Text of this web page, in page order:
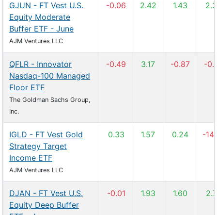
GJUN - FT Vest U.S.
Equity Moderate
Buffer ETF - June
AJM Ventures LLC
-0.06 2.42 1.43
QFLR - Innovator
Nasdaq-100 Managed
Floor ETF
The Goldman Sachs Group,
Inc.
-0.49 3.17 -0.87 -
IGLD - FT Vest Gold
Strategy Target
Income ETF
AJM Ventures LLC
0.33 1.57 0.24 -
DJAN - FT Vest U.S.
Equity Deep Buffer
-0.01 1.93 1.60